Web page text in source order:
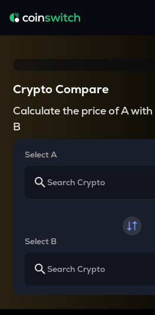
Crypto Compare
Calculate the price of A
B
Select A
Select B